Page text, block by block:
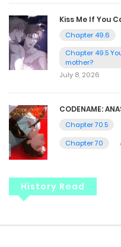
Kiss Me If You
Chapter 49.6
Chapter 49.5
mother?
July 8, 2026
CODENAME:
Chapter 70.5
Chapter 70
History Read